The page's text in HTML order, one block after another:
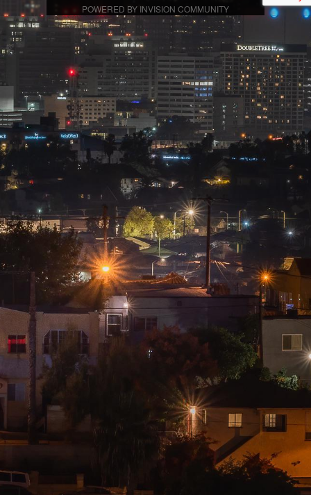
POWERED BY INVISION COMMUNITY